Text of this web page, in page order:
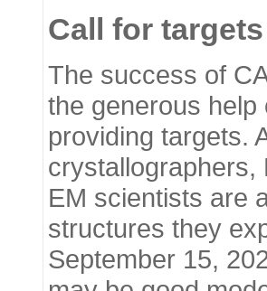
Call for targets
The success of
the generous
providing targets.
EM scientists are
structures they
September 15,